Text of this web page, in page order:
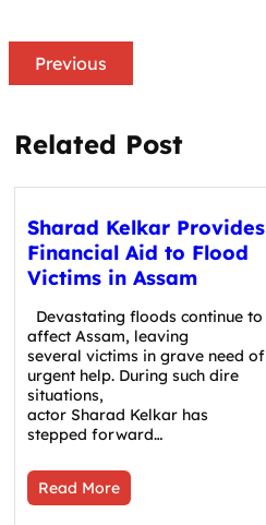
Previous
Related Post
Sharad Kelkar Provides
Financial Aid to Flood
Victims in Assam
Devastating floods continue to
affect Assam, leaving
several victims in grave need of
urgent help. During such dire
situations,
actor Sharad Kelkar has
stepped forward…
Read More